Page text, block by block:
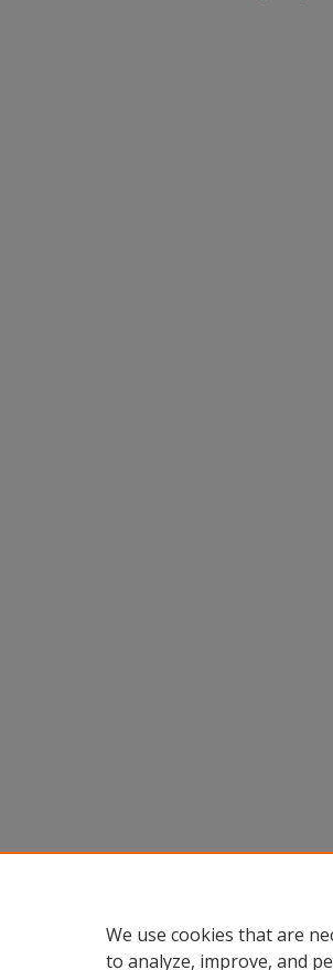
We use cookies that are
to analyze, improve, and